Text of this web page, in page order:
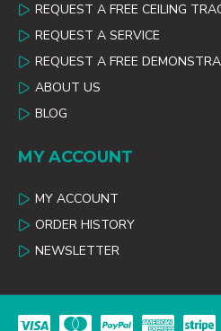
REQUEST A FREE CEILING
REQUEST A SERVICE
REQUEST A FREE
ABOUT US
BLOG
MY ACCOUNT
MY ACCOUNT
ORDER HISTORY
NEWSLETTER